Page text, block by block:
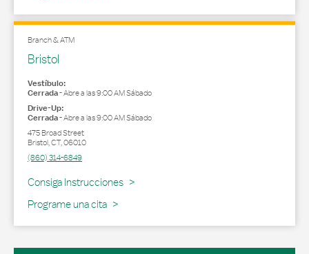
Branch & ATM
Bristol
Vestíbulo:
Cerrada-Abre a las9:00 AMSábado
Drive-Up:
Cerrada-Abre a las9:00 AMSábado
475 Broad Street
Bristol,CT,06010
(860) 314-6849
Consiga Instrucciones
Link Opens in New Tab
Programe una cita